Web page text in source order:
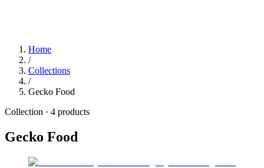
Home
/
Collections
/
Gecko Food
Collection · 4 products
Gecko Food